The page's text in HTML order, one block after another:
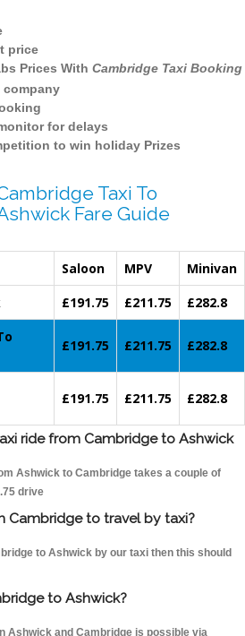
price
Prices With Cambridge Taxi Booking
company
for delays
to win holiday Prizes
Taxi To
Fare Guide
Saloon MPV
Minivan
£191.75 £211.75
£282.8
£191.75 £211.75 £282.8
£191.75 £211.75 £282.8
ride from Cambridge to Ashwick
Ashwick to Cambridge takes a couple of
drive
Cambridge to travel by taxi?
to Ashwick by our taxi then this should
to Ashwick?
Ashwick and Cambridge is possible via